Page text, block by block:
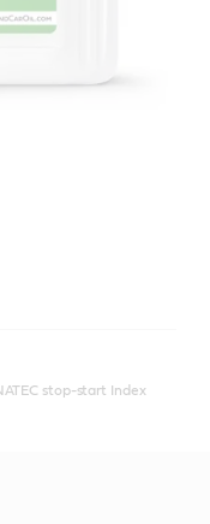
stop-start Index